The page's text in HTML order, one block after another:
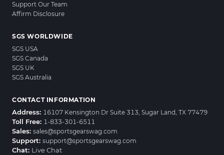
Support Our Team
Affirm Disclosure
SGS WORLDWIDE
SGS USA
SGS Canada
SGS UK
SGS Australia
CONTACT INFORMATION
Address: 16107 Kensington Dr Suite 313, Sugar Land, TX 77479
Toll Free: 1-833-301-6511
Sales: sales@sportsgearswag.com
Support: support@sportsgearswag.com
Chat: Live Chat